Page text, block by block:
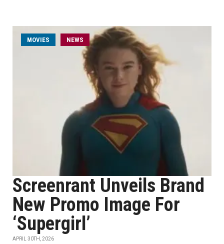
MOVIES NEWS
Screenrant Unveils Brand
New Promo Image For
‘Supergirl’
APRIL 30TH, 2026